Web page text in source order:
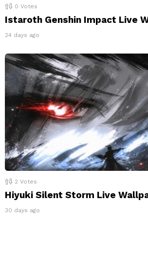
0 Votes
Istaroth Genshin Impact Live
24 days ago
2 Votes
Hiyuki Silent Storm Live
30 days ago